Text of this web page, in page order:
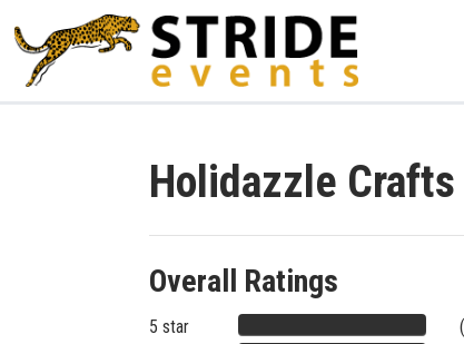
Holidazzle
Overall Ratings
5 star